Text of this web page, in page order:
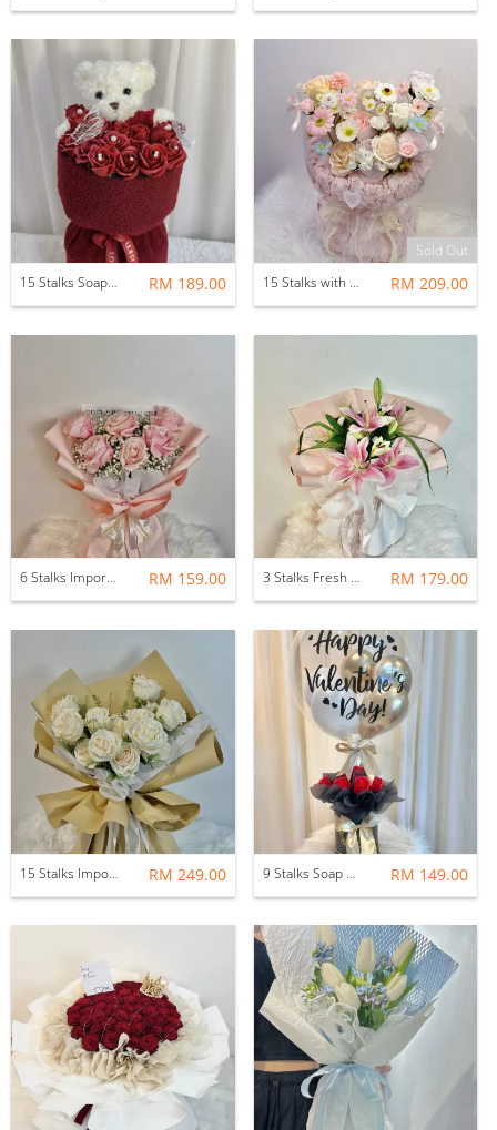
15 Stalks Soap Rose with Soft Toys RM 189.00
Sold Out
15 Stalks with Fillers Mix Soap Flower Bouquet (Tea Party Whimsy)
RM 209.00
6 Stalks Imported Fresh Rose with Baby Breath RM 159.00 3 Stalks Fresh Lilies with Fillers Flower Bouquet RM 179.00
15 Stalks Imported Fresh Rose With Fillers RM 249.00 9 Stalks Soap Rose Flower Pot with Bobo Balloon RM 149.00